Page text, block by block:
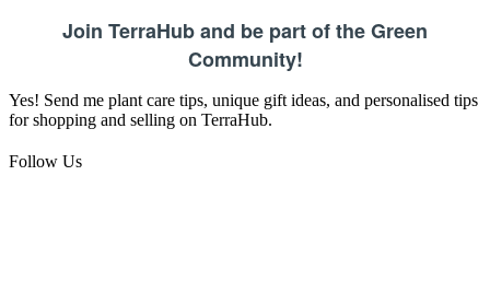
Join TerraHub and be part of the Green
Community!
Yes! Send me plant care tips, unique gift ideas, and personalised tips
for shopping and selling on TerraHub.
Follow Us